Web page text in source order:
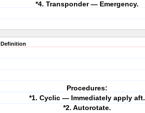
*4. Transponder — Emergency.
Definition
Procedures:
*1. Cyclic — Immediately apply aft.
*2. Autorotate.